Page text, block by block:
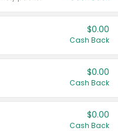
$0.00
Cash Back
$0.00
Cash Back
$0.00
Cash Back